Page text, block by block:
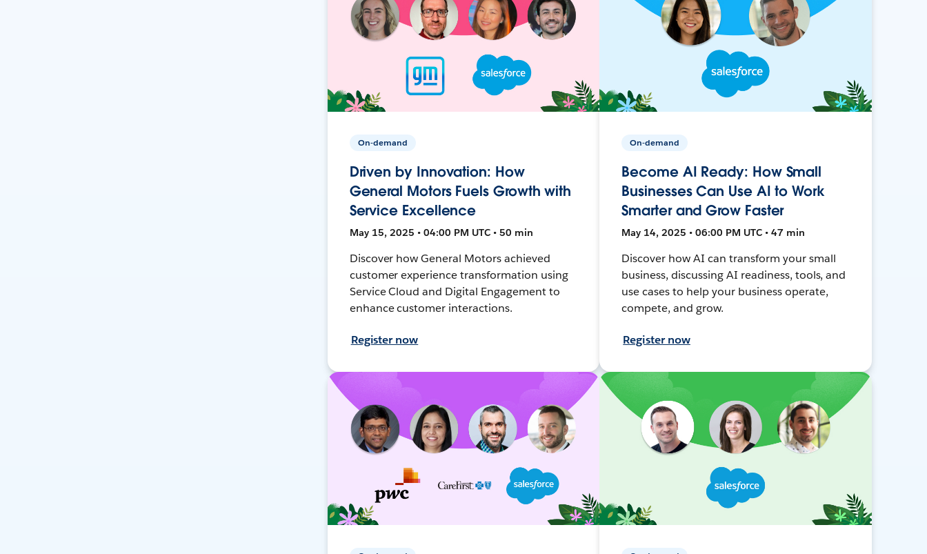
On-demand
Driven by Innovation: How
General Motors Fuels Growth with
Service Excellence
May 15, 2025 • 04:00 PM UTC • 50 min
Discover how General Motors achieved
customer experience transformation using
Service Cloud and Digital Engagement to
enhance customer interactions.
Register now
On-demand
Become AI Ready: How Small
Businesses Can Use AI to Work
Smarter and Grow Faster
May 14, 2025 • 06:00 PM UTC • 47 min
Discover how AI can transform your small
business, discussing AI readiness, tools, and
use cases to help your business operate,
compete, and grow.
Register now